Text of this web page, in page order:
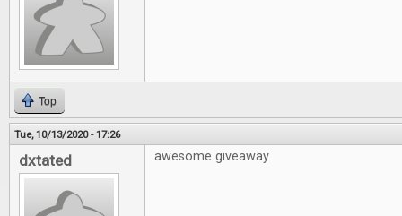
Top
Tue, 10/13/2020 - 17:26
dxtated awesome giveaway